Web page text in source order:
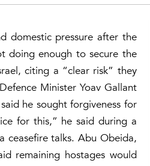
domestic pressure after the
doing enough to secure the
citing a “clear risk” they
Minister Yoav Gallant
he sought forgiveness for
for this,” he said during a
ceasefire talks. Abu Obeida,
remaining hostages would